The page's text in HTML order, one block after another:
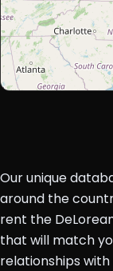
Our unique
around the
rent the
that will match
relationships